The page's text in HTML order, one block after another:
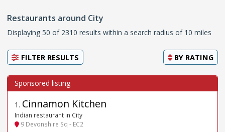
Restaurants around City
Displaying 50 of 2310 results within a search radius of 10 miles
FILTER RESULTS BY RATING
1 . Cinnamon Kitchen
Indian restaurant in City
9 Devonshire Sq - EC2